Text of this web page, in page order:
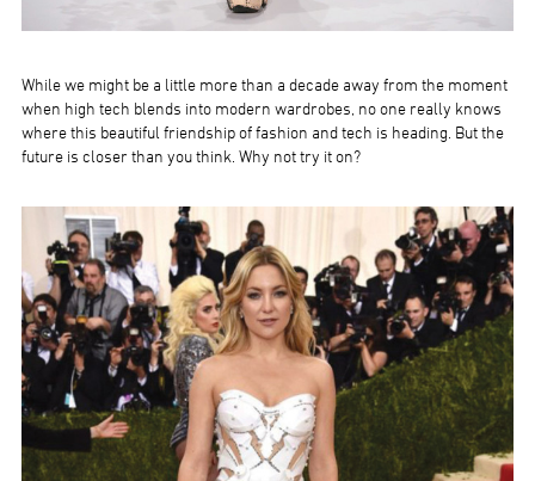
While we might be a little more than a decade away from the moment
when high tech blends into modern wardrobes, no one really knows
where this beautiful friendship of fashion and tech is heading. But the
future is closer than you think. Why not try it on?